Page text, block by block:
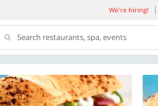
We're hiring!
Search restaurants, spa, events